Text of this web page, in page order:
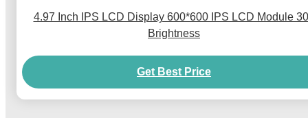
4.97 Inch IPS LCD Display 600*600 IPS LCD Module
Brightness
Get Best Price